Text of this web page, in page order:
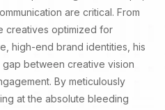
are critical. From
creatives optimized for
high-end brand identities, his
between creative vision
By meticulously
at the absolute bleeding